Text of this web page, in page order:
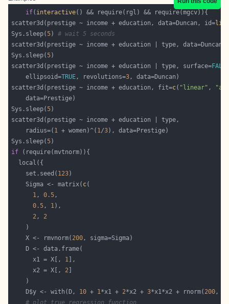
if( interactive
scatter3d(prestige ~ income + education, data=Duncan, id=
Sys.sleep(5) # wait 5 seconds
Sys.sleep(5
scatter3d(prestige ~ income + education | type, surface=
	ellipsoid=
TRUE, revolutions=3
scatter3d(prestige ~ income + education, fit=c( "linear" ,
Sys.sleep(5
    radius=(
1 + women)^( 1/3
Sys.sleep(5
if
    set.seed(
123
    Sigma <- matrix(
c
1, 0.5
0.5, 1
2, 2
    X <- rmvnorm(
200
      x1 = X[,
1
      x2 = X[,
2
    D$y <- with(D,
10 + 1*x1 + 2*x2 + 3*x1*x2 + rnorm( 200,
# plot true regression function